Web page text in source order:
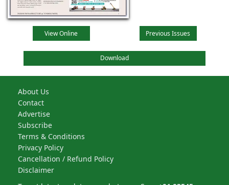
View Online Previous Issues
Download
About Us
Contact
Advertise
Subscribe
Terms & Conditions
Privacy Policy
Cancellation / Refund Policy
Disclaimer